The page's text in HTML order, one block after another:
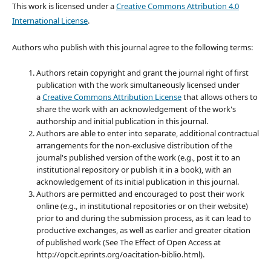
This work is licensed under aCreative Commons Attribution 4.0
International License.
Authors who publish with this journal agree to the following terms:
Authors retain copyright and grant the journal right of first
publication with the work simultaneously licensed under
aCreative Commons Attribution Licensethat allows others to
share the work with an acknowledgement of the work's
authorship and initial publication in this journal.
Authors are able to enter into separate, additional contractual
arrangements for the non-exclusive distribution of the
journal's published version of the work (e.g., post it to an
institutional repository or publish it in a book), with an
acknowledgement of its initial publication in this journal.
Authors are permitted and encouraged to post their work
online (e.g., in institutional repositories or on their website)
prior to and during the submission process, as it can lead to
productive exchanges, as well as earlier and greater citation
of published work (See The Effect of Open Access at
http://opcit.eprints.org/oacitation-biblio.html).